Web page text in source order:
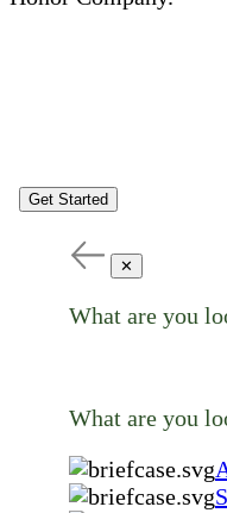
Get Started
✕
What are you
What are you